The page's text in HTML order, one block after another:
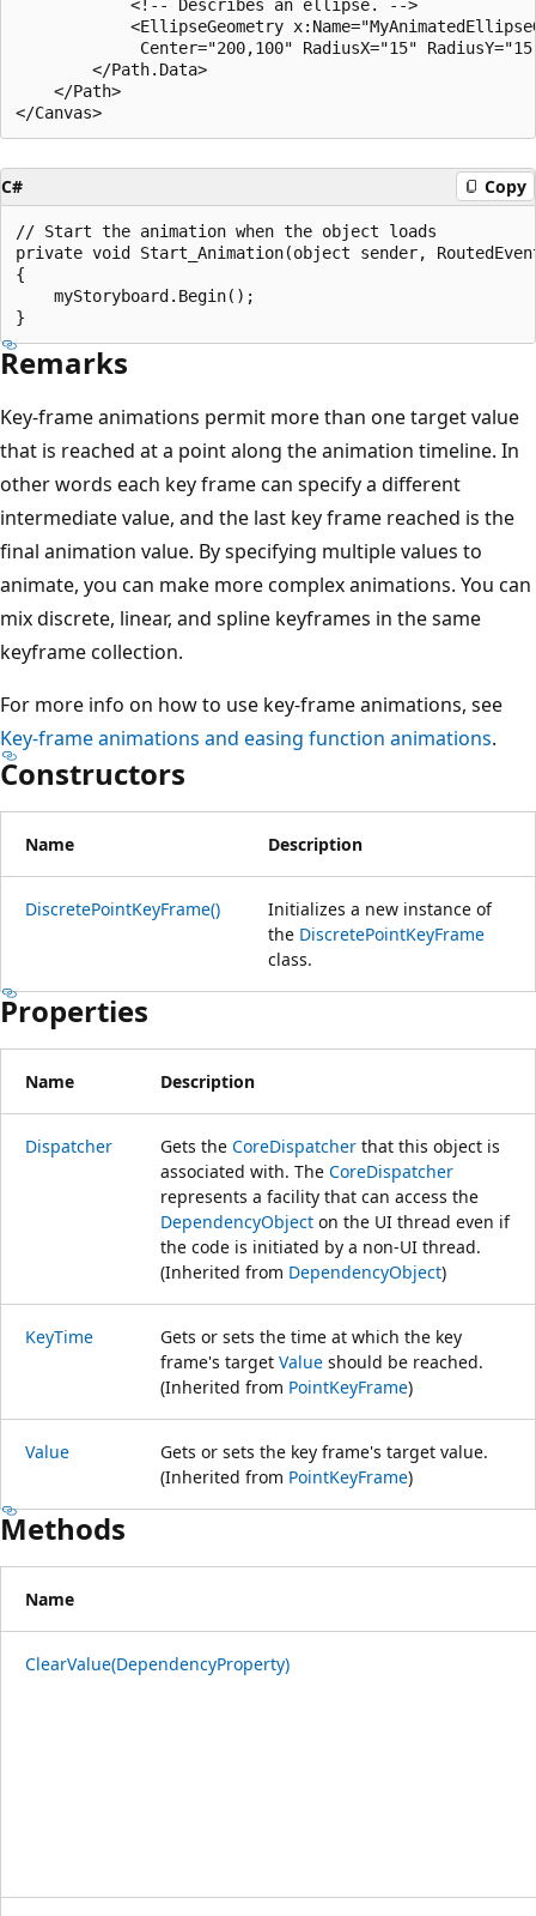
            <!-- Describes an ellipse. -->
<EllipseGeometry
Center="200,100" RadiusX="15"
        </Path.Data>
    </Path>
C# Copy
// Start the animation when the object loads
private void Start_Animation(object sender,
{
    myStoryboard.Begin();
Remarks
Key-frame animations permit more than one target value
that is reached at a point along the animation timeline. In
other words each key frame can specify a different
intermediate value, and the last key frame reached is the
final animation value. By specifying multiple values to
animate, you can make more complex animations. You can
mix discrete, linear, and spline keyframes in the same
keyframe collection.
For more info on how to use key-frame animations, see
Key-frame animations and easing function animations.
Constructors
Name Description
DiscretePointKeyFrame()
Initializes a new instance of
the DiscretePointKeyFrame
class.
Properties
Name Description
Dispatcher Gets the CoreDispatcher that this object is
associated with. The CoreDispatcher
represents a facility that can access the
DependencyObject on the UI thread even if
the code is initiated by a non-UI thread.
(Inherited from DependencyObject)
KeyTime
Gets or sets the time at which the key
frame's target Value should be reached.
(Inherited from PointKeyFrame)
Value
Gets or sets the key frame's target value.
(Inherited from PointKeyFrame)
Methods
Name
ClearValue(DependencyProperty)